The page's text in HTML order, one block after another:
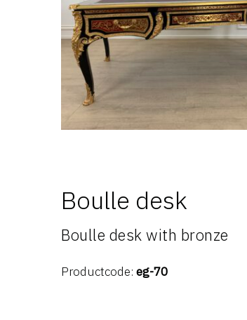
Boulle desk
Boulle desk with bronze
Productcode: eg-70